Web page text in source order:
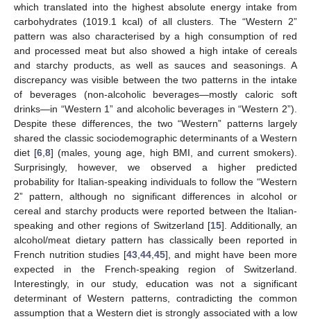
which translated into the highest absolute energy intake from
carbohydrates (1019.1 kcal) of all clusters. The “Western 2”
pattern was also characterised by a high consumption of red
and processed meat but also showed a high intake of cereals
and starchy products, as well as sauces and seasonings. A
discrepancy was visible between the two patterns in the intake
of beverages (non-alcoholic beverages—mostly caloric soft
drinks—in “Western 1” and alcoholic beverages in “Western 2”).
Despite these differences, the two “Western” patterns largely
shared the classic sociodemographic determinants of a Western
diet [6 ,8] (males, young age, high BMI, and current smokers).
Surprisingly, however, we observed a higher predicted
probability for Italian-speaking individuals to follow the “Western
2” pattern, although no significant differences in alcohol or
cereal and starchy products were reported between the Italian-
speaking and other regions of Switzerland [15]. Additionally, an
alcohol/meat dietary pattern has classically been reported in
French nutrition studies [43, 44, 45], and might have been more
expected in the French-speaking region of Switzerland.
Interestingly, in our study, education was not a significant
determinant of Western patterns, contradicting the common
assumption that a Western diet is strongly associated with a low